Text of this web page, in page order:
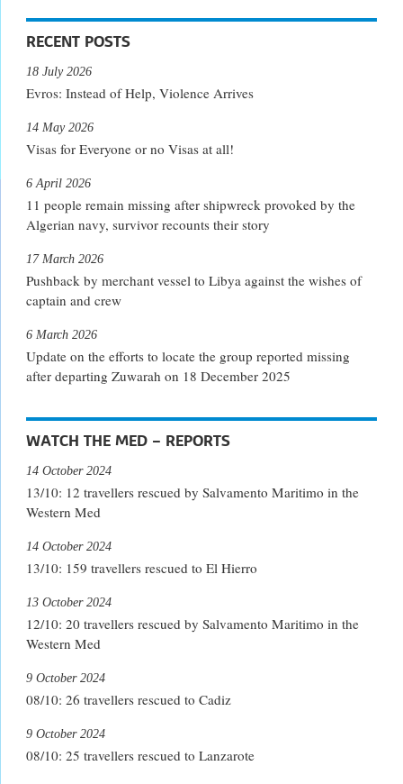
RECENT POSTS
Evros: Instead of Help, Violence Arrives
18 July 2026
Visas for Everyone or no Visas at all!
14 May 2026
11 people remain missing after shipwreck provoked by the
Algerian navy, survivor recounts their story
6 April 2026
Pushback by merchant vessel to Libya against the wishes of
captain and crew
17 March 2026
Update on the efforts to locate the group reported missing
after departing Zuwarah on 18 December 2025
6 March 2026
WATCH THE MED – REPORTS
13/10: 12 travellers rescued by Salvamento Maritimo in the
Western Med
14 October 2024
13/10: 159 travellers rescued to El Hierro
14 October 2024
12/10: 20 travellers rescued by Salvamento Maritimo in the
Western Med
13 October 2024
08/10: 26 travellers rescued to Cadiz
9 October 2024
08/10: 25 travellers rescued to Lanzarote
9 October 2024